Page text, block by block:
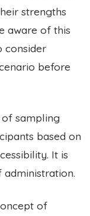
strengths
aware of this
consider
before
sampling
based on
It is
administration.
of